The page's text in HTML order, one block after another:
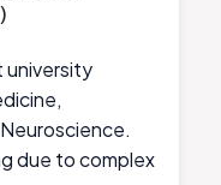
university
due to complex